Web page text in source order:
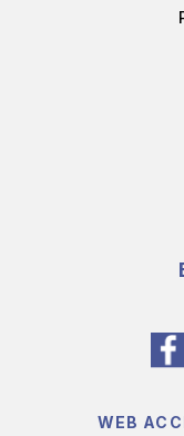
WEB